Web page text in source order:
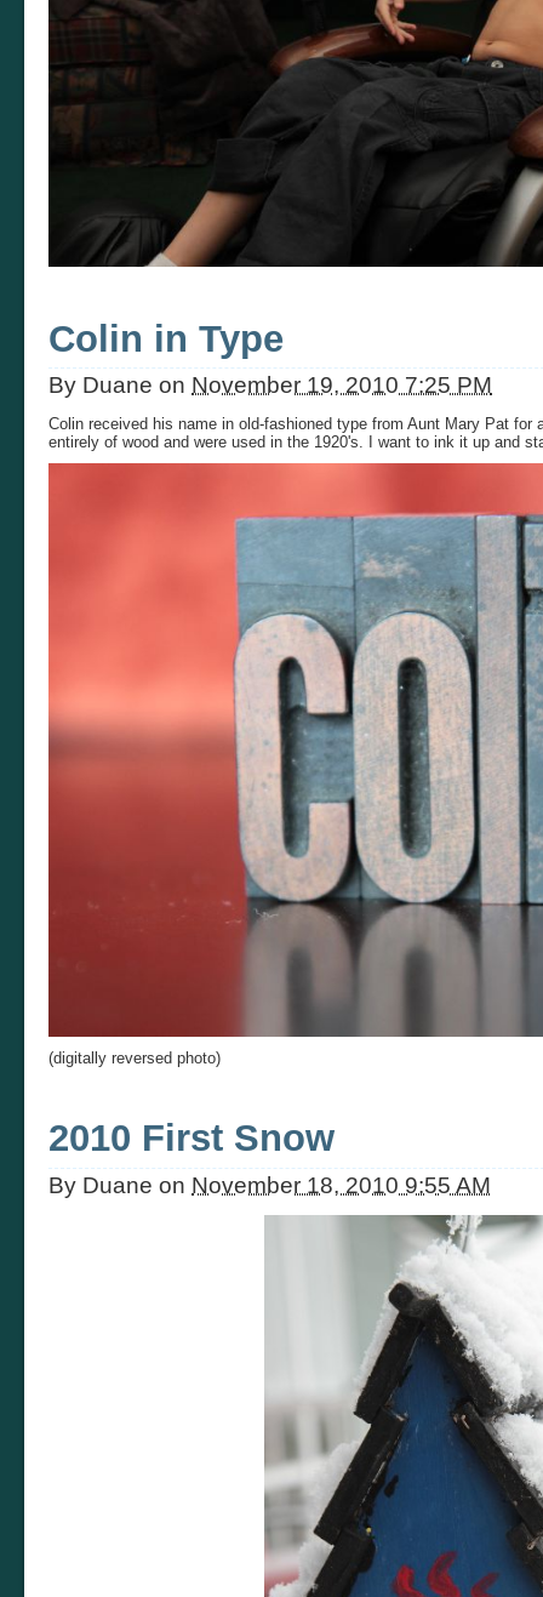
Colin in Type
By Duane on November 19, 2010 7:25 PM
Colin received his name in old-fashioned type from Aunt Mary Pat
entirely of wood and were used in the 1920's. I want to ink it up and
(digitally reversed photo)
2010 First Snow
By Duane on November 18, 2010 9:55 AM